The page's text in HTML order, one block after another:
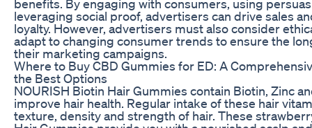
benefits. By engaging with consumers, using
leveraging social proof, advertisers can drive sales
loyalty. However, advertisers must also consider
adapt to changing consumer trends to ensure the
their marketing campaigns.
Where to Buy CBD Gummies for ED: A
the Best Options
NOURISH Biotin Hair Gummies contain Biotin, Zinc
improve hair health. Regular intake of these hair
texture, density and strength of hair. These